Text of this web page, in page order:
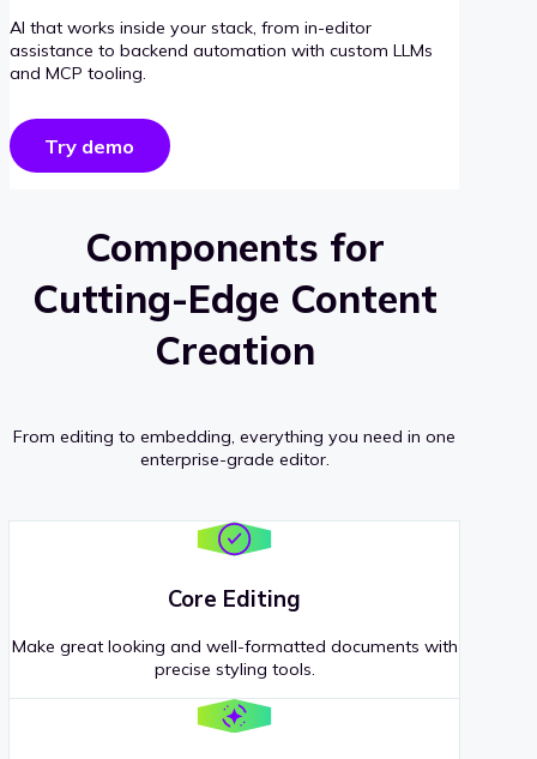
AI that works inside your stack, from in-editor
assistance to backend automation with custom LLMs
and MCP tooling.
Try demo
Components for
Cutting-Edge Content
Creation
From editing to embedding, everything you need in one
enterprise-grade editor.
Core Editing
Make great looking and well-formatted documents with
precise styling tools.